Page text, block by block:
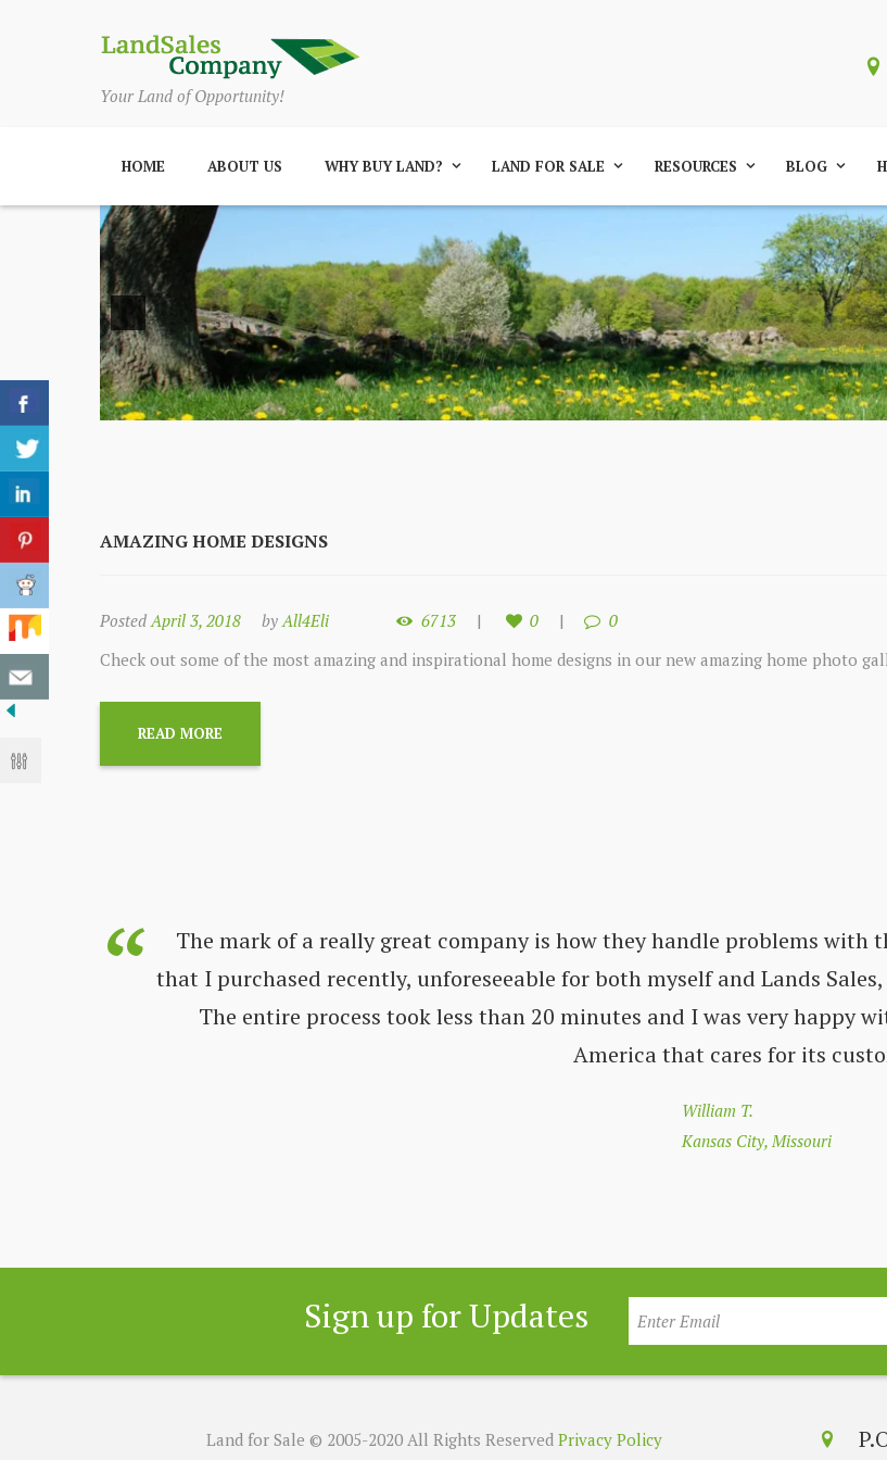
Your Land of Opportunity!
HOME ABOUT US WHY BUY LAND? LAND FOR SALE RESOURCES BLOG
AMAZING HOME DESIGNS
PostedApril 3, 2018 byAll4Eli 6713 0
0
Check out some of the most amazing and inspirational home designs in our new amazing home photo
READ MORE
The mark of a really great company is how they handle problems
that I purchased recently, unforeseeable for both myself and Lands
The entire process took less than 20 minutes and I was very happy
America that cares for its
William T.
Kansas City, Missouri
Sign up for Updates
Land for Sale © 2005-2020 All Rights Reserved Privacy Policy